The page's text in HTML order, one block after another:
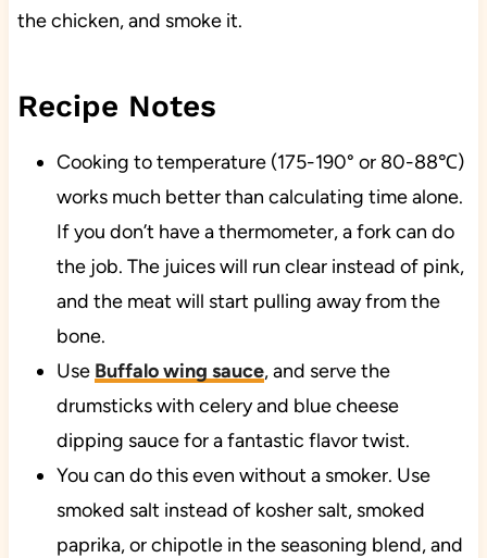
the chicken, and smoke it.
Recipe Notes
Cooking to temperature (175-190° or 80-88℃)
works much better than calculating time alone.
If you don’t have a thermometer, a fork can do
the job. The juices will run clear instead of pink,
and the meat will start pulling away from the
bone.
Use Buffalo wing sauce, and serve the
drumsticks with celery and blue cheese
dipping sauce for a fantastic flavor twist.
You can do this even without a smoker. Use
smoked salt instead of kosher salt, smoked
paprika, or chipotle in the seasoning blend, and